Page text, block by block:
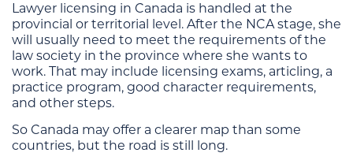
Lawyer licensing in Canada is handled at the
provincial or territorial level. After the NCA stage, she
will usually need to meet the requirements of the
law society in the province where she wants to
work. That may include licensing exams, articling, a
practice program, good character requirements,
and other steps.
So Canada may offer a clearer map than some
countries, but the road is still long.